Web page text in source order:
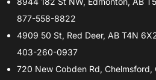
877-558-8822
4909 50 St, Red Deer, AB T4N
403-260-0937
720 New Cobden Rd, Chelmsford,